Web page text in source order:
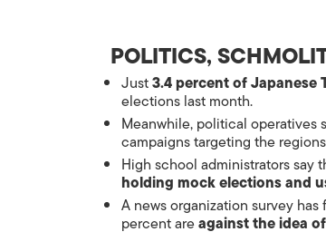
POLITICS,
Just3.4 percent of
elections last month.
Meanwhile, political operatives
campaigns targeting the
High school administrators say
holding mock elections and
A news organization survey
percent areagainst the idea